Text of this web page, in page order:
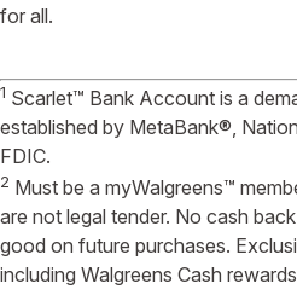
for all.
1 Scarlet™ Bank Account is a
established by MetaBank®,
FDIC.
2 Must be a myWalgreens™
are not legal tender. No cash
good on future purchases.
including Walgreens Cash